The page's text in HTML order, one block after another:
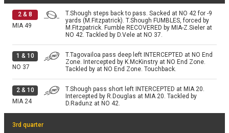
2 & 8
MIA 49
T.Shough steps back to pass. Sacked at NO 42 for -9
yards (M.Fitzpatrick). T.Shough FUMBLES, forced by
M.Fitzpatrick. Fumble RECOVERED by MIA-Z.Sieler at
NO 42. Tackled by D.Vele at NO 37.
1 & 10
NO 37
T.Tagovailoa pass deep left INTERCEPTED at NO End
Zone. Intercepted by K.McKinstry at NO End Zone.
Tackled by at NO End Zone. Touchback.
2& 10
MIA 24
T.Shough pass short left INTERCEPTED at MIA 20.
Intercepted by R.Douglas at MIA 20. Tackled by
D.Radunz at NO 42.
3rd quarter